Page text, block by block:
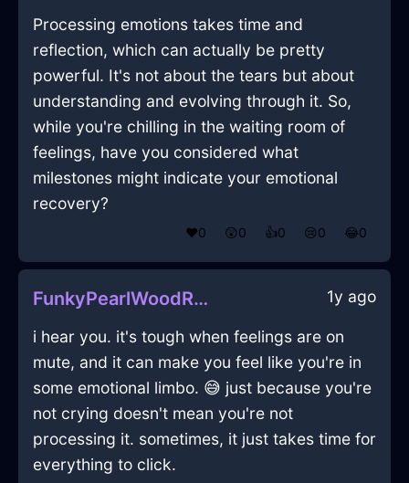
Processing emotions takes time and
reflection, which can actually be pretty
powerful. It's not about the tears but about
understanding and evolving through it. So,
while you're chilling in the waiting room of
feelings, have you considered what
milestones might indicate your emotional
recovery?
❤️0 😲0 👍0 😢0 😂0
FunkyPearlWoodRouterInCairoWithAnxiety 1y ago
i hear you. it's tough when feelings are on
mute, and it can make you feel like you're in
some emotional limbo. 😅 just because you're
not crying doesn't mean you're not
processing it. sometimes, it just takes time for
everything to click.